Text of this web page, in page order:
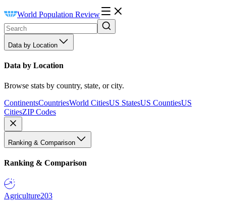
World Population Review
Data by Location
Data by Location
Browse stats by country, state, or city.
ContinentsCountriesWorld CitiesUS StatesUS CountiesUS
CitiesZIP Codes
Ranking & Comparison
Ranking & Comparison
Agriculture203